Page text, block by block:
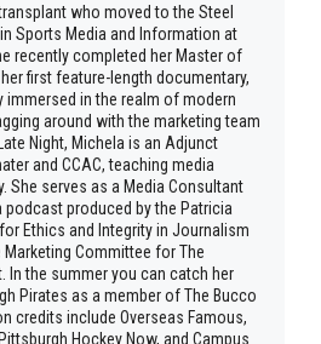
who moved to the Steel
Sports Media and Information at
recently completed her Master of
first feature-length documentary,
immersed in the realm of modern
around with the marketing team
Night, Michela is an Adjunct
and CCAC, teaching media
She serves as a Media Consultant
podcast produced by the Patricia
Ethics and Integrity in Journalism
Committee for The
In the summer you can catch her
Pirates as a member of The Bucco
credits include Overseas Famous,
Hockey Now, and Campus